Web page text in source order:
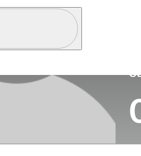
Profile / PGA Tour Pass Logo